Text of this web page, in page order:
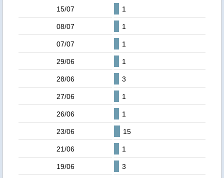
15/07 1
08/07 1
07/07 1
29/06 1
28/06 3
27/06 1
26/06 1
23/06 15
21/06 1
19/06 3